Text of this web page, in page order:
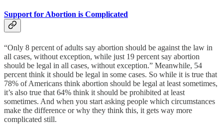
Support for Abortion is Complicated
“Only 8 percent of adults say abortion should be against the law in
all cases, without exception, while just 19 percent say abortion
should be legal in all cases, without exception.” Meanwhile, 54
percent think it should be legal in some cases. So while it is true that
78% of Americans think abortion should be legal at least sometimes,
it’s also true that 64% think it should be prohibited at least
sometimes. And when you start asking people which circumstances
make the difference or why they think this, it gets way more
complicated still.